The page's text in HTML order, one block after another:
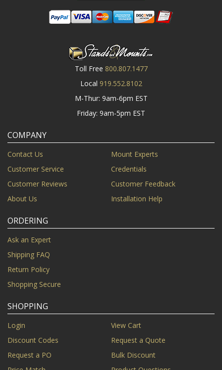
Toll Free 800.807.1477
Local 919.552.8102
M-Thur: 9am-6pm EST
Friday: 9am-5pm EST
COMPANY
Contact Us
Mount Experts
Customer Service
Credentials
Customer Reviews
Customer Feedback
About Us
Installation Help
ORDERING
Ask an Expert
Shipping FAQ
Return Policy
Shopping Secure
SHOPPING
Login
View Cart
Discount Codes
Request a Quote
Request a PO
Bulk Discount